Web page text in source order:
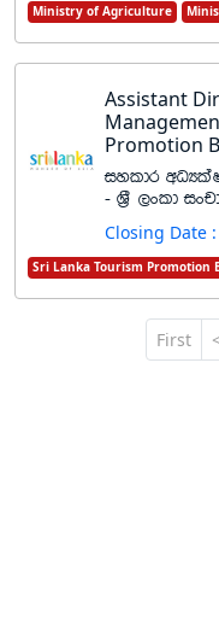
Ministry of Agriculture
Assistant
Promotion
iyldr
- Y%S ,xld
Closing Date
Sri Lanka Tourism Promotion
First